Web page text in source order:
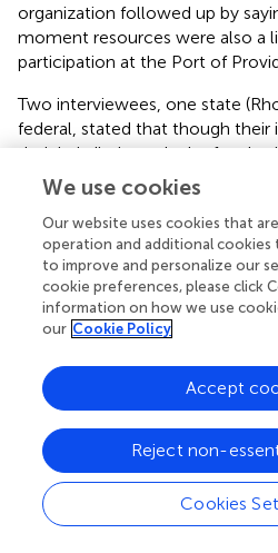
organization followed up by
moment resources were also a
participation at the Port of
Two interviewees, one state
federal, stated that though their
their jurisdiction, a lack of
organizations inhibited their
Providence. An interviewee
impose change... it would take
require that.”Other interviewees
totally in their jurisdiction but if
organization would take a lead
implementation at the port,
stated,“We only get involved
we think there is a problem
Lack of Resources
Every interviewee stated that a
resources limited their ability to
We use cookies
Our website uses cookies that
operation and additional
to improve and personalize our
cookie preferences, please click
information on how we use
our Cookie Policy
Cookies
Reject non-
Accept